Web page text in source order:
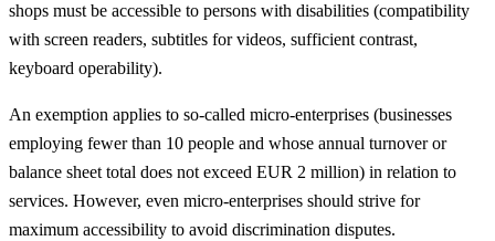
shops must be accessible to persons with disabilities (compatibility
with screen readers, subtitles for videos, sufficient contrast,
keyboard operability).
An exemption applies to so-called micro-enterprises (businesses
employing fewer than 10 people and whose annual turnover or
balance sheet total does not exceed EUR 2 million) in relation to
services. However, even micro-enterprises should strive for
maximum accessibility to avoid discrimination disputes.